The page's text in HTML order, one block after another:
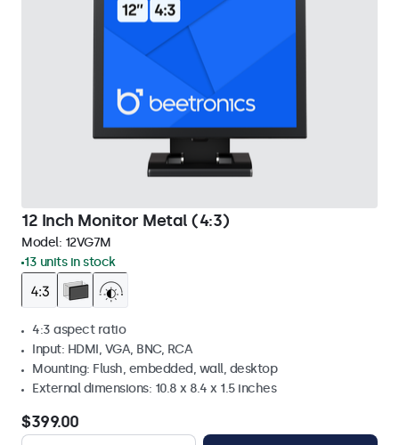
12 Inch Monitor Metal (4:3)
Model: 12VG7M
13 units in stock
4:3 aspect ratio
Input: HDMI, VGA, BNC, RCA
Mounting: Flush, embedded, wall, desktop
External dimensions: 10.8 x 8.4 x 1.5 inches
$399.00